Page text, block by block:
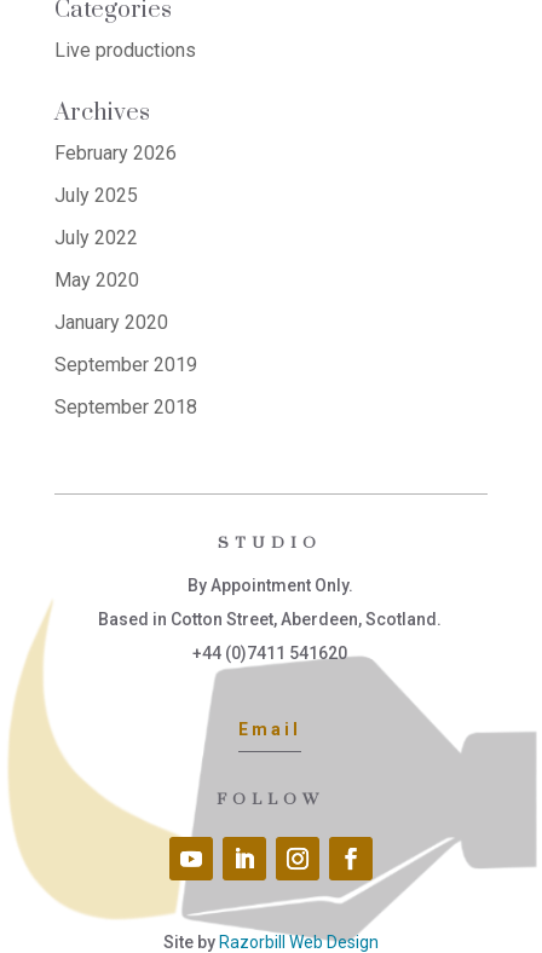
Categories
Live productions
Archives
February 2026
July 2025
July 2022
May 2020
January 2020
September 2019
September 2018
STUDIO
By Appointment Only.
Based in Cotton Street, Aberdeen, Scotland.
+44 (0)7411 541620
Email
FOLLOW
Site byRazorbill Web Design